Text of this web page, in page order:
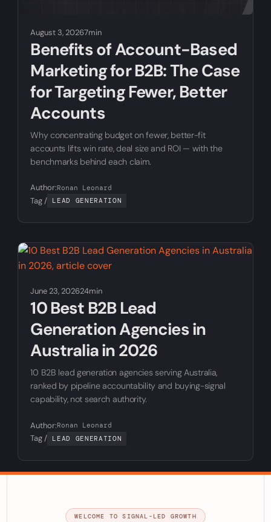
August 3, 20267min
Benefits of Account-Based
Marketing for B2B: The Case
for Targeting Fewer, Better
Accounts
Why concentrating budget on fewer, better-fit
accounts lifts win rate, deal size and ROI — with the
benchmarks behind each claim.
Author:Ronan Leonard
Tag / LEAD GENERATION
June 23, 202624min
10 Best B2B Lead
Generation Agencies in
Australia in 2026
10 B2B lead generation agencies serving Australia,
ranked by pipeline accountability and buying-signal
capability, not search authority.
Author:Ronan Leonard
Tag / LEAD GENERATION
WELCOME TO SIGNAL-LED GROWTH